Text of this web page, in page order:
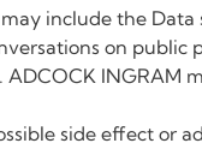
include the Data
on public
INGRAM
side effect or